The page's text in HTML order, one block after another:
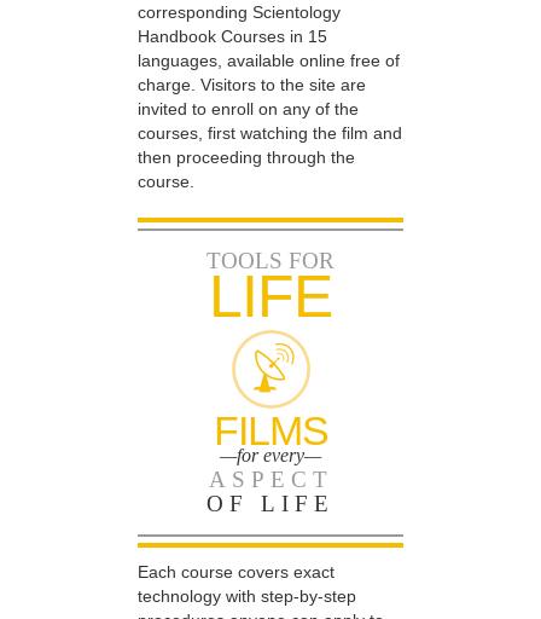
corresponding Scientology
Handbook Courses in 15
languages, available online free of
charge. Visitors to the site are
invited to enroll on any of the
courses, first watching the film and
then proceeding through the
course.
TOOLS FOR
LIFE
FILMS
—for every—
ASPECT
OF LIFE
Each course covers exact
technology with step-by-step